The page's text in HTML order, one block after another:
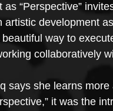
as “Perspective”
artistic development
beautiful way to
collaboratively
says she learns
it was the